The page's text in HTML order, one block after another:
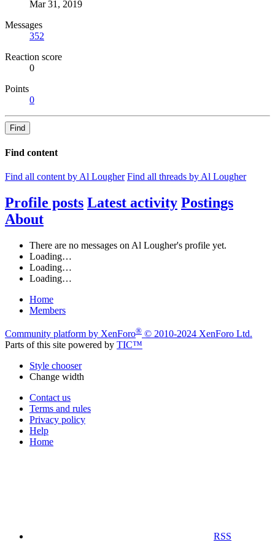
Mar 31, 2019
Messages
352
Reaction score
0
Points
0
Find
Find content
Find all content by Al Lougher Find all threads by Al Lougher
Profile posts Latest activity Postings
About
There are no messages on Al Lougher's profile yet.
Loading…
Loading…
Loading…
Home
Members
Community platform by XenForo® © 2010-2024 XenForo Ltd.
Parts of this site powered by TIC™
Style chooser
Change width
Contact us
Terms and rules
Privacy policy
Help
Home
RSS